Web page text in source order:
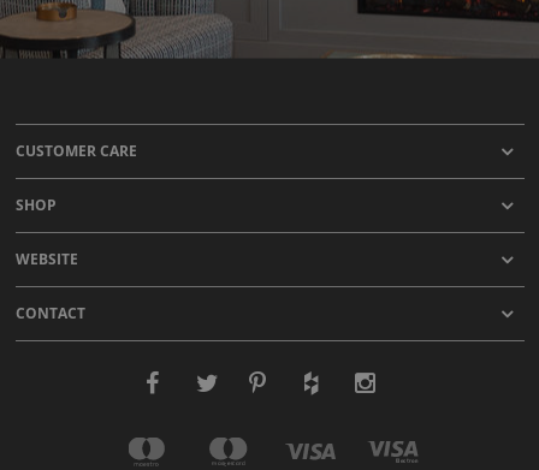
CUSTOMER CARE
SHOP
WEBSITE
CONTACT